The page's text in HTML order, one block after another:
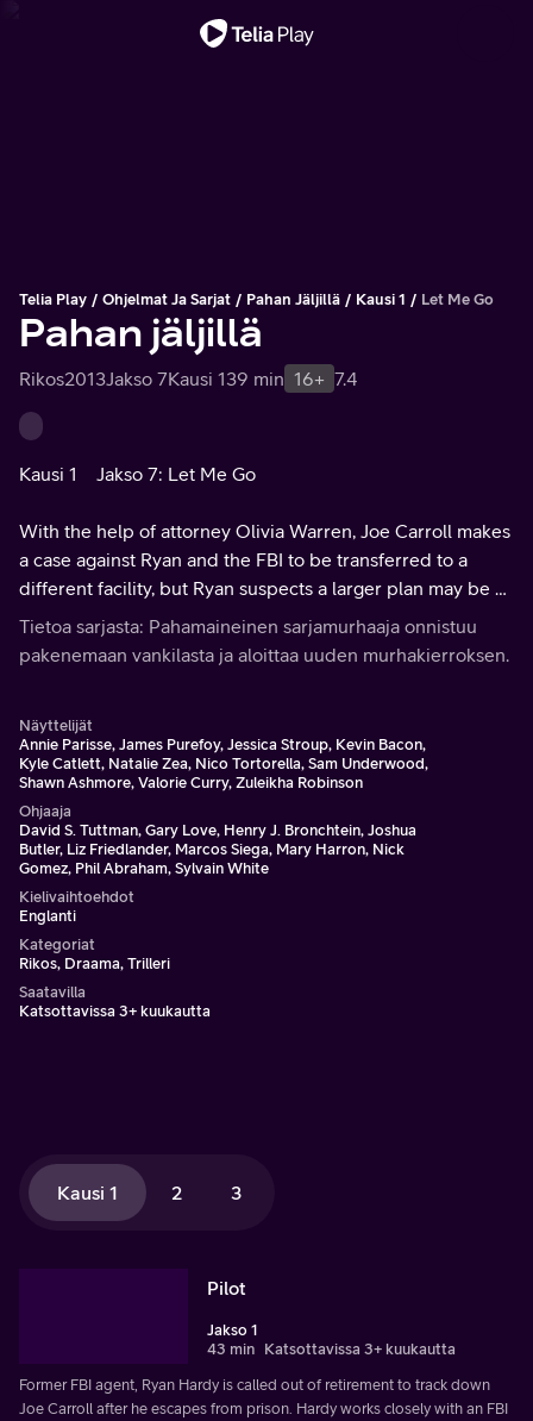
Telia Play Ohjelmat Ja Sarjat Pahan Jäljillä Kausi 1 Let Me Go
Pahan jäljillä
Rikos2013Jakso 7Kausi 139 min 16+ 7.4
Kausi 1 Jakso 7: Let Me Go
With the help of attorney Olivia Warren, Joe Carroll makes
a case against Ryan and the FBI to be transferred to a
different facility, but Ryan suspects a larger plan may be at
play.
Tietoa sarjasta: Pahamaineinen sarjamurhaaja onnistuu
pakenemaan vankilasta ja aloittaa uuden murhakierroksen.
Näyttelijät
Annie Parisse, James Purefoy, Jessica Stroup, Kevin Bacon,
Kyle Catlett, Natalie Zea, Nico Tortorella, Sam Underwood,
Shawn Ashmore, Valorie Curry, Zuleikha Robinson
Ohjaaja
David S. Tuttman, Gary Love, Henry J. Bronchtein, Joshua
Butler, Liz Friedlander, Marcos Siega, Mary Harron, Nick
Gomez, Phil Abraham, Sylvain White
Kielivaihtoehdot
Englanti
Kategoriat
Rikos, Draama, Trilleri
Saatavilla
Katsottavissa 3+ kuukautta
Kausi 1 2 3
Pilot
Jakso 1
43 min Katsottavissa 3+ kuukautta
Former FBI agent, Ryan Hardy is called out of retirement to track down
Joe Carroll after he escapes from prison. Hardy works closely with an FBI